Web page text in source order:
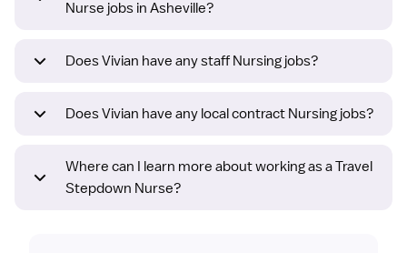
Nurse jobs in Asheville?
Does Vivian have any staff Nursing jobs?
Does Vivian have any local contract Nursing jobs?
Where can I learn more about working as a Travel
Stepdown Nurse?